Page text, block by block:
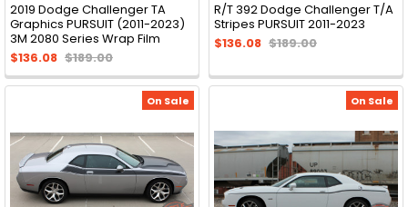
2019 Dodge Challenger TA
Graphics PURSUIT (2011-2023)
3M 2080 Series Wrap Film
$136.08 $189.00
R/T 392 Dodge Challenger T/A
Stripes PURSUIT 2011-2023
$136.08 $189.00
On Sale On Sale